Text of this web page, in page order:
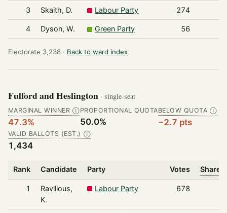
3 Skaith, D. Labour Party 274
4 Dyson, W. Green Party 56
Electorate 3,238 · Back to ward index
Fulford and Heslington · single-seat
MARGINAL WINNER Ⓘ
47.3%
PROPORTIONAL QUOTA
50.0%
BELOW QUOTA Ⓘ
−2.7 pts
VALID BALLOTS (EST.) Ⓘ
1,434
Rank Candidate Party Votes Share
1
Ravilious,
K.
Labour Party 678